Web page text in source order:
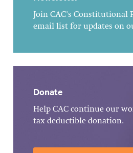
Join CAC's Constitutional
email list for updates on
Donate
Help CAC continue our
tax-deductible donation.